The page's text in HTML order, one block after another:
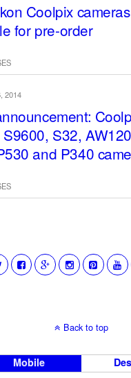
Coolpix cameras
for pre-order
2014
S32,
and P340
Back to top
Mobile